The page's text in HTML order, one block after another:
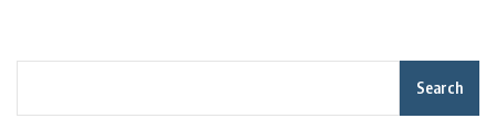
Search